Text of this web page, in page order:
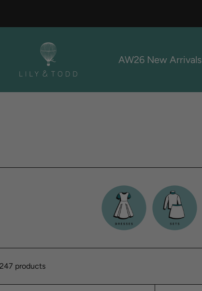
content
AW26 New Arrivals
247 products